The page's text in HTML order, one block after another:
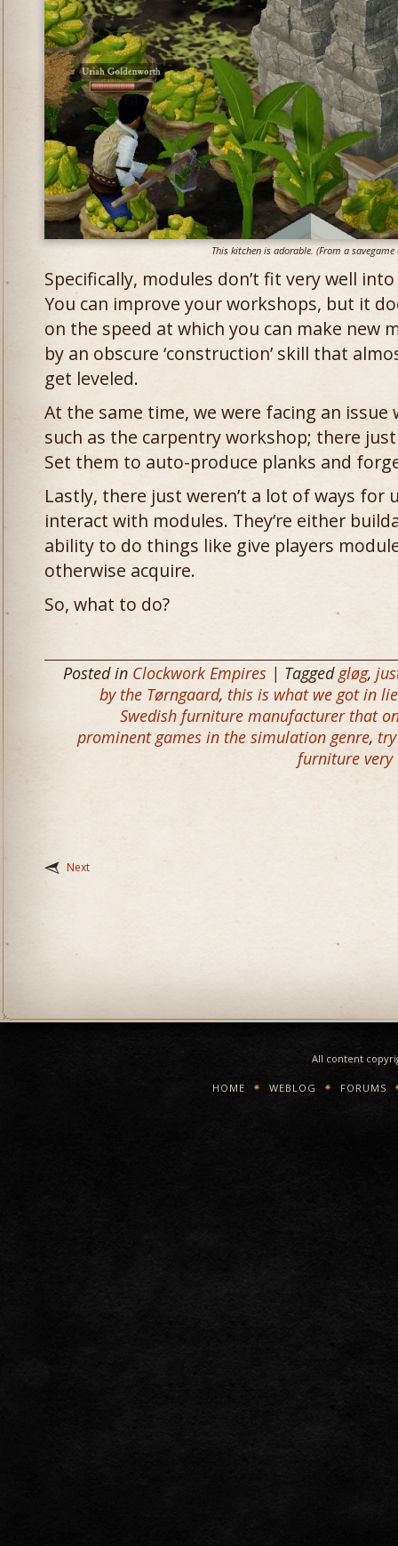
This kitchen is adorable. (From a
Specifically, modules don’t fit very well
You can improve your workshops, but it
on the speed at which you can make new
by an obscure ‘construction’ skill that
get leveled.
At the same time, we were facing an
such as the carpentry workshop; there
Set them to auto-produce planks and
Lastly, there just weren’t a lot of ways for
interact with modules. They’re either
ability to do things like give players
otherwise acquire.
So, what to do?
Posted in Clockwork Empires | Taggedgløg,
by the Tørngaard, this is what we got in
Swedish furniture manufacturer that
prominent games in the simulation genre,
furniture very
Next
All content
HOME WEBLOG FORUMS